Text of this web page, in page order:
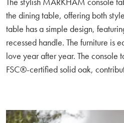
the dining table, offering both
table has a simple design,
recessed handle. The furniture is
love year after year. The console
FSC®-certified solid oak,